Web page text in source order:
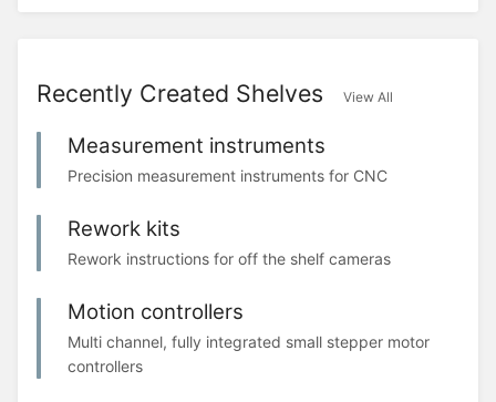
Recently Created Shelves View All
Measurement instruments
Precision measurement instruments for CNC
Rework kits
Rework instructions for off the shelf cameras
Motion controllers
Multi channel, fully integrated small stepper motor
controllers